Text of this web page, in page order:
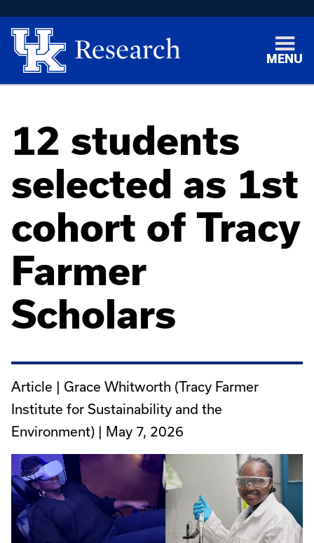
MENU
12 students
selected as 1st
cohort of Tracy
Farmer
Scholars
Article | Grace Whitworth (Tracy Farmer
Institute for Sustainability and the
Environment) | May 7, 2026